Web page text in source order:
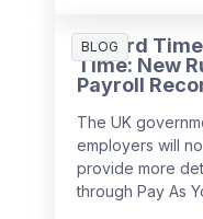
BLOG
Record
Time: New
Payroll
The UK
employers will
provide more
through Pay As